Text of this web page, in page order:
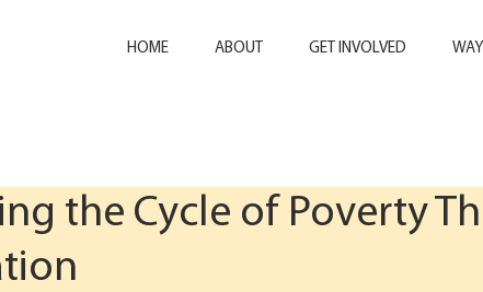
HOME ABOUT GET INVOLVED
the Cycle of Poverty